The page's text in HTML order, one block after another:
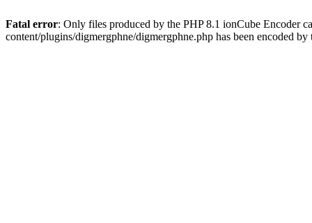
Fatal error: Only files produced by the PHP 8.1 ionCube Encoder
content/plugins/digmergphne/digmergphne.php has been encoded